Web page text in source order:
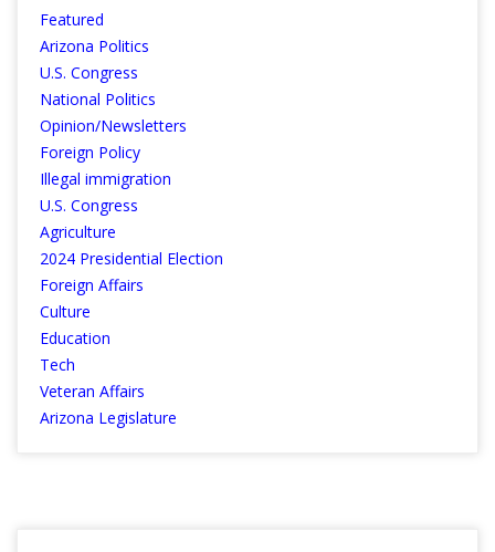
Featured
Arizona Politics
U.S. Congress
National Politics
Opinion/Newsletters
Foreign Policy
Illegal immigration
U.S. Congress
Agriculture
2024 Presidential Election
Foreign Affairs
Culture
Education
Tech
Veteran Affairs
Arizona Legislature